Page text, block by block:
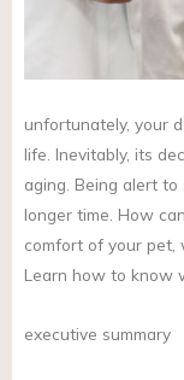
unfortunately, your
life. Inevitably, its
aging. Being alert
longer time. How
comfort of your pet,
Learn how to know
executive summary